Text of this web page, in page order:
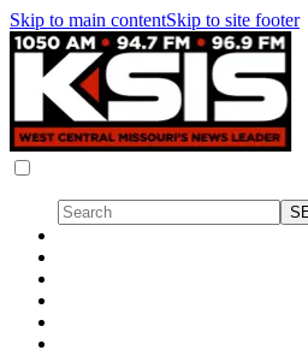
Skip to main contentSkip to site footer